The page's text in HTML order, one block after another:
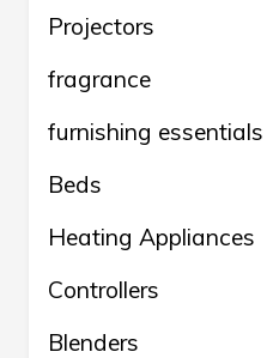
Projectors
fragrance
furnishing essentials
Beds
Heating Appliances
Controllers
Blenders